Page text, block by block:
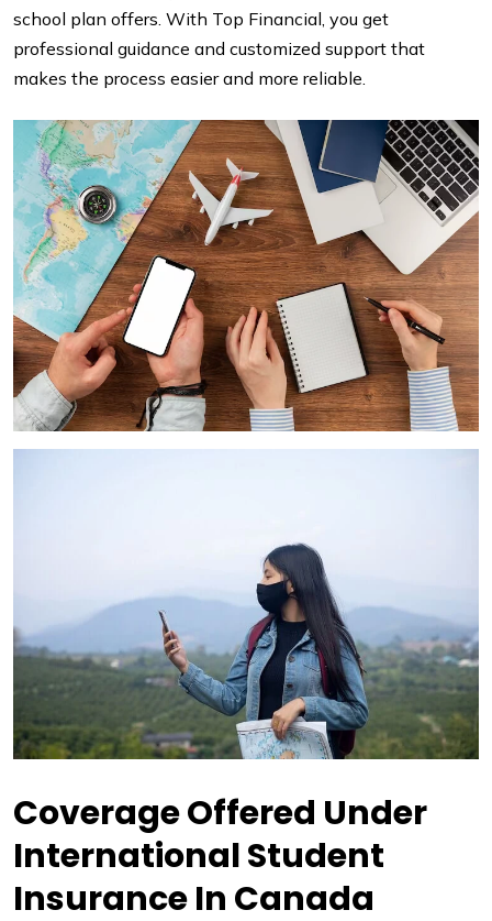
school plan offers. With Top Financial, you get
professional guidance and customized support that
makes the process easier and more reliable.
Coverage Offered Under
International Student
Insurance In Canada